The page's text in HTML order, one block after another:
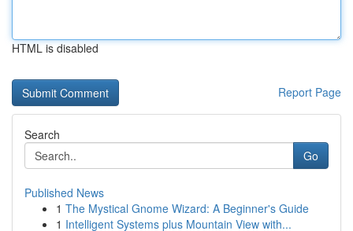
HTML is disabled
Report Page
Search
Go
Published News
1 The Mystical Gnome Wizard: A Beginner's Guide
1 Intelligent Systems plus Mountain View with...